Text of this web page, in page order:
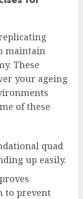
maintain
These
your ageing
of these
quad
up easily.
to prevent